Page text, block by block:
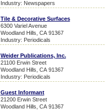
Industry: Newspapers
Tile & Decorative Surfaces
6300 Variel Avenue
Woodland Hills, CA 91367
Industry: Periodicals
Weider Publications, Inc.
21100 Erwin Street
Woodland Hills, CA 91367
Industry: Periodicals
Guest Informant
21200 Erwin Street
Woodland Hills, CA 91367